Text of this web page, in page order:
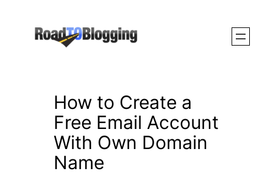
How to Create a
Free Email Account
With Own Domain
Name